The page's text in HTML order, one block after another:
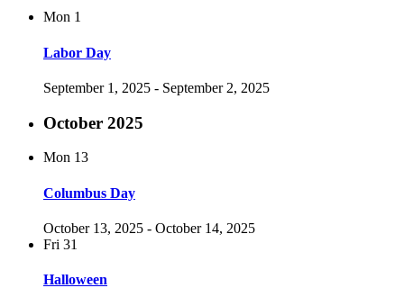
Mon 1
Labor Day
September 1, 2025 - September 2, 2025
October 2025
Mon 13
Columbus Day
October 13, 2025 - October 14, 2025
Fri 31
Halloween